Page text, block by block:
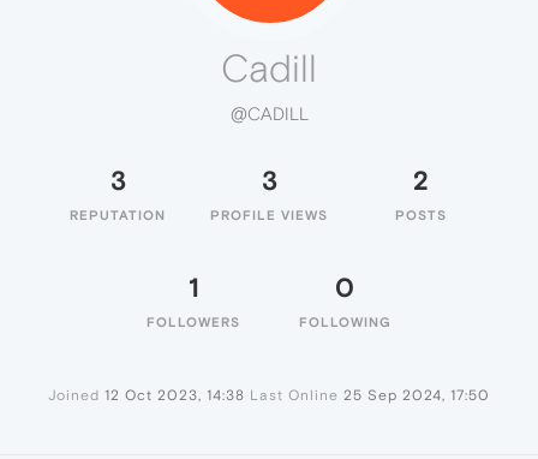
Cadill
@CADILL
3
REPUTATION
3
PROFILE VIEWS
2
POSTS
1
FOLLOWERS
0
FOLLOWING
Joined 12 Oct 2023, 14:38 Last Online 25 Sep 2024, 17:50